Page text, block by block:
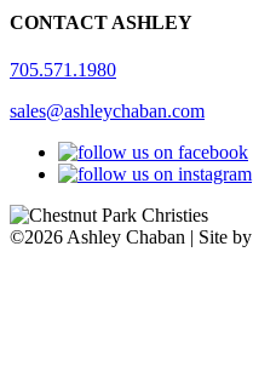
CONTACT ASHLEY
705.571.1980
sales@ashleychaban.com
©2026 Ashley Chaban | Site by